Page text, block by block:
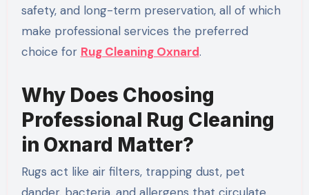
safety, and long-term preservation, all of which
make professional services the preferred
choice for Rug Cleaning Oxnard.
Why Does Choosing
Professional Rug Cleaning
in Oxnard Matter?
Rugs act like air filters, trapping dust, pet